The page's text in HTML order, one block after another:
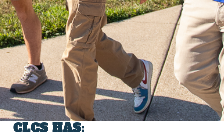
CLCS HAS: